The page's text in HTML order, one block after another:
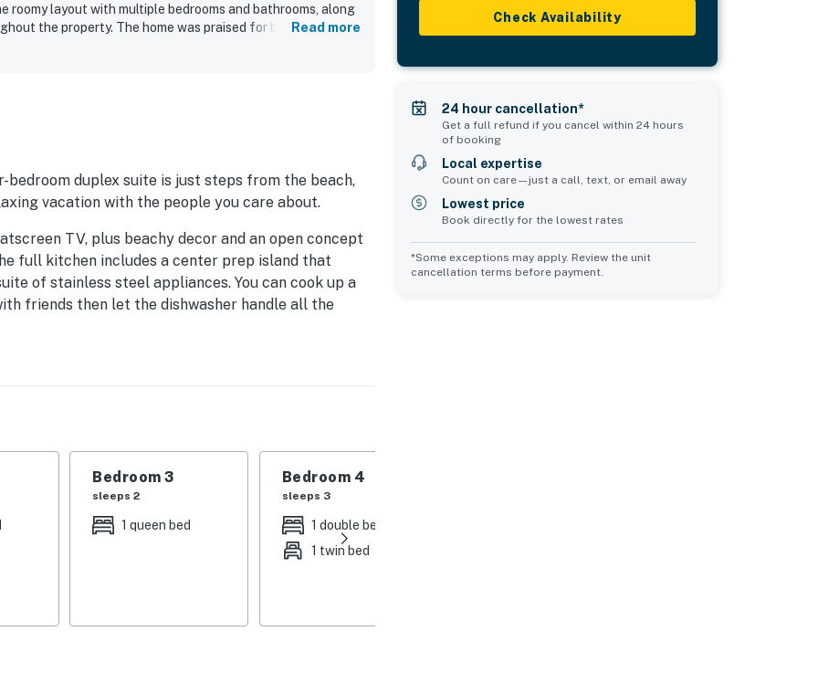
roomy layout with multiple bedrooms and bathrooms, along
the property. The home was praised for being very well
Read more
duplex suite is just steps from the beach,
vacation with the people you care about.
TV, plus beachy decor and an open concept
full kitchen includes a center prep island that
of stainless steel appliances. You can cook up a
friends then let the dishwasher handle all the
bath off the kitchen and four bedrooms
media friends while the private washer/dryer
Bedroom 3
sleeps 2
1 queen bed
Bedroom 4
sleeps 3
1 double bed
1 twin bed
Check Availability
24 hour cancellation*
Get a full refund if you cancel within 24 hours
of booking
Local expertise
Count on care—just a call, text, or email away
Lowest price
Book directly for the lowest rates
*Some exceptions may apply. Review the unit
cancellation terms before payment.